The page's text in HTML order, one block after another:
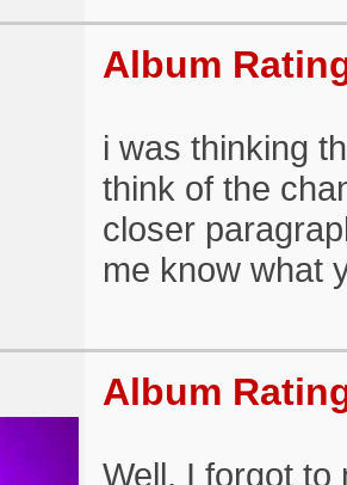
Album
i was thinking
think of the
closer
me know what
Album
Well, I forgot to